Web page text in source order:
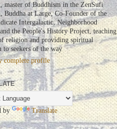
master of Buddhism in the ZenSufi
Buddha at Large, Co-Founder of the
Intergalactic, Neighborhood
the People's History Project, teaching
religion and providing spiritual
to seekers of the way
complete profile
by Translate